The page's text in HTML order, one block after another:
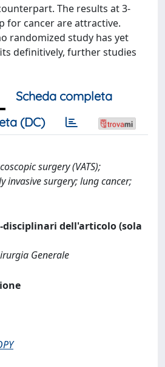
The results at 3-
for cancer are attractive.
randomized study has yet
definitively, further studies
Scheda completa
(DC)
surgery (VATS);
invasive surgery; lung cancer;
dell'articolo (sola
Generale